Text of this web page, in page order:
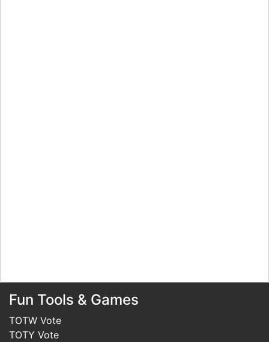
Fun Tools & Games
TOTW Vote
TOTY Vote